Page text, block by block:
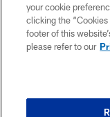
your cookie
clicking the
footer of this
please refer to our